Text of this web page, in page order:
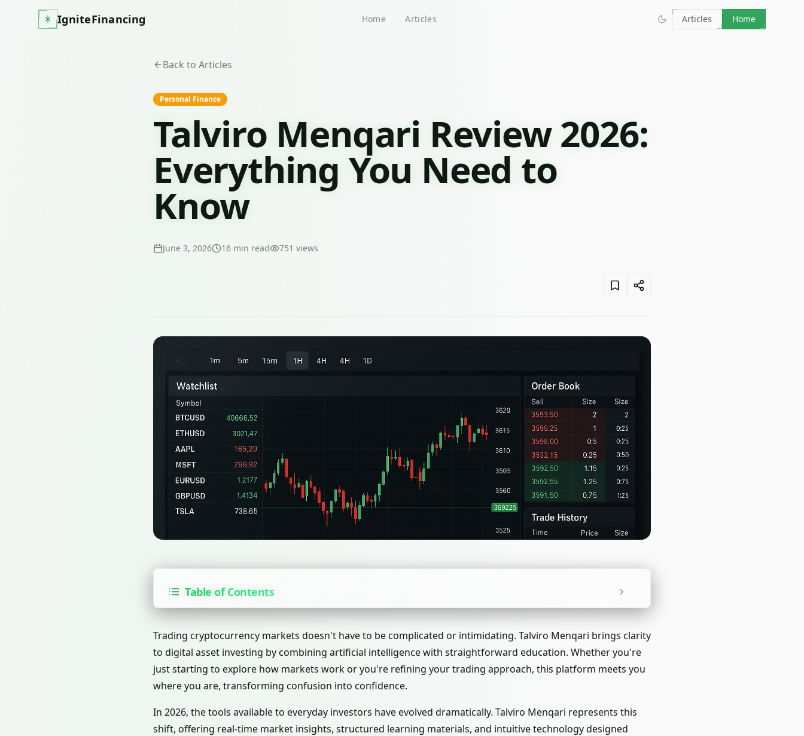
IgniteFinancing Home Articles Articles Home
Back to Articles
Personal Finance
Talviro Menqari Review 2026:
Everything You Need to
Know
June 3, 2026 16 min read 751 views
Table of Contents
Trading cryptocurrency markets doesn't have to be complicated or intimidating. Talviro Menqari brings clarity
to digital asset investing by combining artificial intelligence with straightforward education. Whether you're
just starting to explore how markets work or you're refining your trading approach, this platform meets you
where you are, transforming confusion into confidence.
In 2026, the tools available to everyday investors have evolved dramatically. Talviro Menqari represents this
shift, offering real-time market insights, structured learning materials, and intuitive technology designed